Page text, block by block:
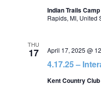
Indian Trails Camp
Rapids, MI, United
THU
17
4.17.25 –
April 17, 2025 @
Kent Country Club